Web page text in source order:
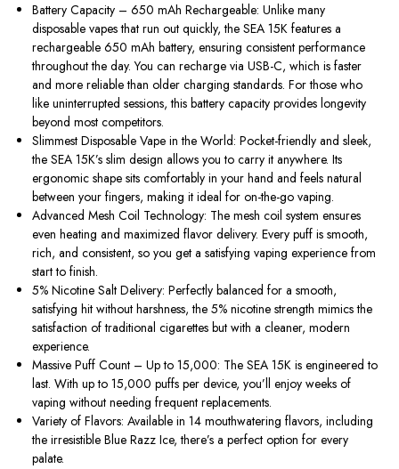
Battery Capacity – 650 mAh Rechargeable: Unlike many
disposable vapes that run out quickly, the SEA 15K features a
rechargeable 650 mAh battery, ensuring consistent performance
throughout the day. You can recharge via USB-C, which is faster
and more reliable than older charging standards. For those who
like uninterrupted sessions, this battery capacity provides longevity
beyond most competitors.
Slimmest Disposable Vape in the World: Pocket-friendly and sleek,
the SEA 15K’s slim design allows you to carry it anywhere. Its
ergonomic shape sits comfortably in your hand and feels natural
between your fingers, making it ideal for on-the-go vaping.
Advanced Mesh Coil Technology: The mesh coil system ensures
even heating and maximized flavor delivery. Every puff is smooth,
rich, and consistent, so you get a satisfying vaping experience from
start to finish.
5% Nicotine Salt Delivery: Perfectly balanced for a smooth,
satisfying hit without harshness, the 5% nicotine strength mimics the
satisfaction of traditional cigarettes but with a cleaner, modern
experience.
Massive Puff Count – Up to 15,000: The SEA 15K is engineered to
last. With up to 15,000 puffs per device, you’ll enjoy weeks of
vaping without needing frequent replacements.
Variety of Flavors: Available in 14 mouthwatering flavors, including
the irresistible Blue Razz Ice, there’s a perfect option for every
palate.